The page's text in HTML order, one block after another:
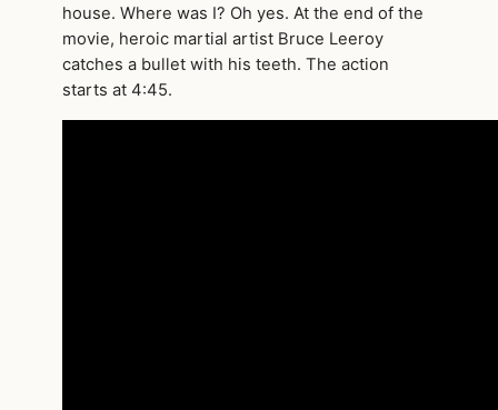
house. Where was I? Oh yes. At the end of the
movie, heroic martial artist Bruce Leeroy
catches a bullet with his teeth. The action
starts at 4:45.